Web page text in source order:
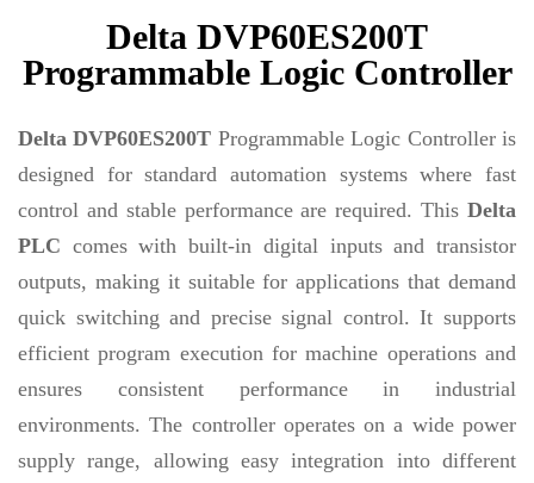
Delta DVP60ES200T
Programmable Logic Controller
Delta DVP60ES200T Programmable Logic Controller is
designed for standard automation systems where fast
control and stable performance are required. This Delta
PLC comes with built-in digital inputs and transistor
outputs, making it suitable for applications that demand
quick switching and precise signal control. It supports
efficient program execution for machine operations and
ensures consistent performance in industrial
environments. The controller operates on a wide power
supply range, allowing easy integration into different